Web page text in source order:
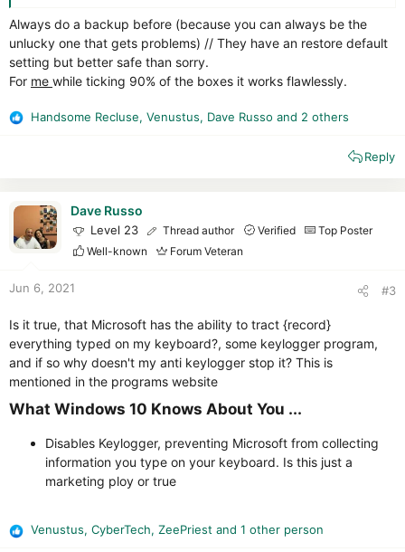
Always do a backup before (because you can always be the
unlucky one that gets problems) // They have an restore default
setting but better safe than sorry.
For me while ticking 90% of the boxes it works flawlessly.
R
n
Handsome Recluse, Venustus, Dave Russo and 2 others
Reply
Dave Russo
Level 23 Thread author Verified
Top Poster
Well-known
Forum Veteran
Jun 6, 2021 #3
Is it true, that Microsoft has the ability to tract {record}
everything typed on my keyboard?, some keylogger program,
and if so why doesn't my anti keylogger stop it? This is
mentioned in the programs website
What Windows 10 Knows About You ...​
Disables Keylogger, preventing Microsoft from collecting
information you type on your keyboard. Is this just a
marketing ploy or true
R
Venustus, CyberTech, ZeePriest and 1 other person